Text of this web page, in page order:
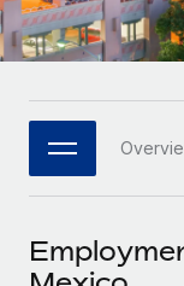
Platform
Built-in core
Connect
Connect
Enterprise
Global HR
PARTNER WITH
Become a
HR Glossary
Job Description
Events
Italiano
日本語
한국어
中文（简体）